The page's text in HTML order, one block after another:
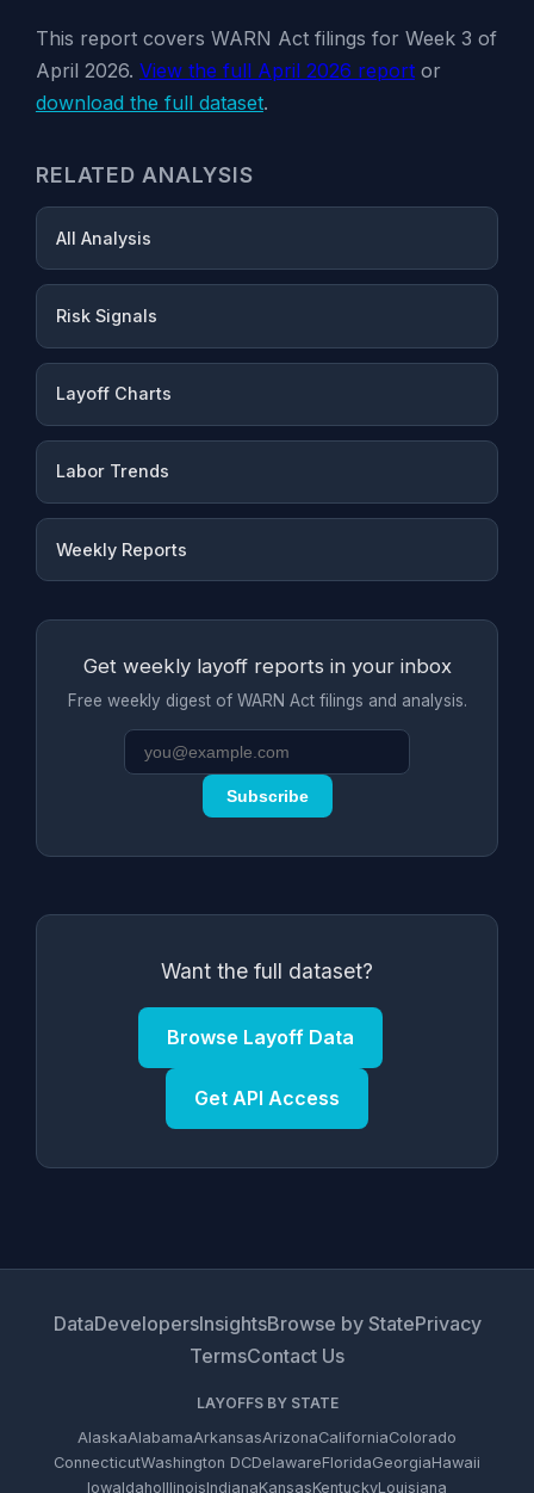
This report covers WARN Act filings for Week 3 of
April 2026. View the full April 2026 reportor
download the full dataset.
RELATED ANALYSIS
All Analysis
Risk Signals
Layoff Charts
Labor Trends
Weekly Reports
Get weekly layoff reports in your inbox
Free weekly digest of WARN Act filings and analysis.
Subscribe
Want the full dataset?
Browse Layoff Data
Get API Access
DataDevelopersInsightsBrowse by StatePrivacy
TermsContact Us
LAYOFFS BY STATE
AlaskaAlabamaArkansasArizonaCaliforniaColorado
ConnecticutWashington DCDelawareFloridaGeorgiaHawaii
IowaIdahoIllinoisIndianaKansasKentuckyLouisiana